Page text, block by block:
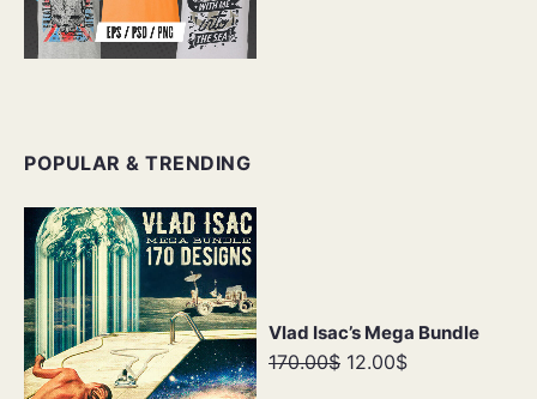
POPULAR & TRENDING
Vlad Isac’s Mega Bundle
170.00$ 12.00$